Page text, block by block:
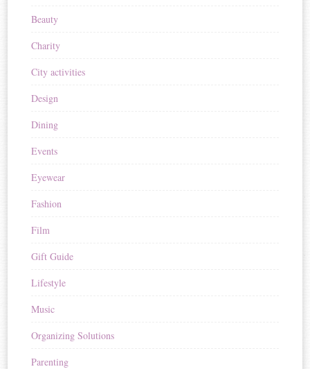
Beauty
Charity
City activities
Design
Dining
Events
Eyewear
Fashion
Film
Gift Guide
Lifestyle
Music
Organizing Solutions
Parenting